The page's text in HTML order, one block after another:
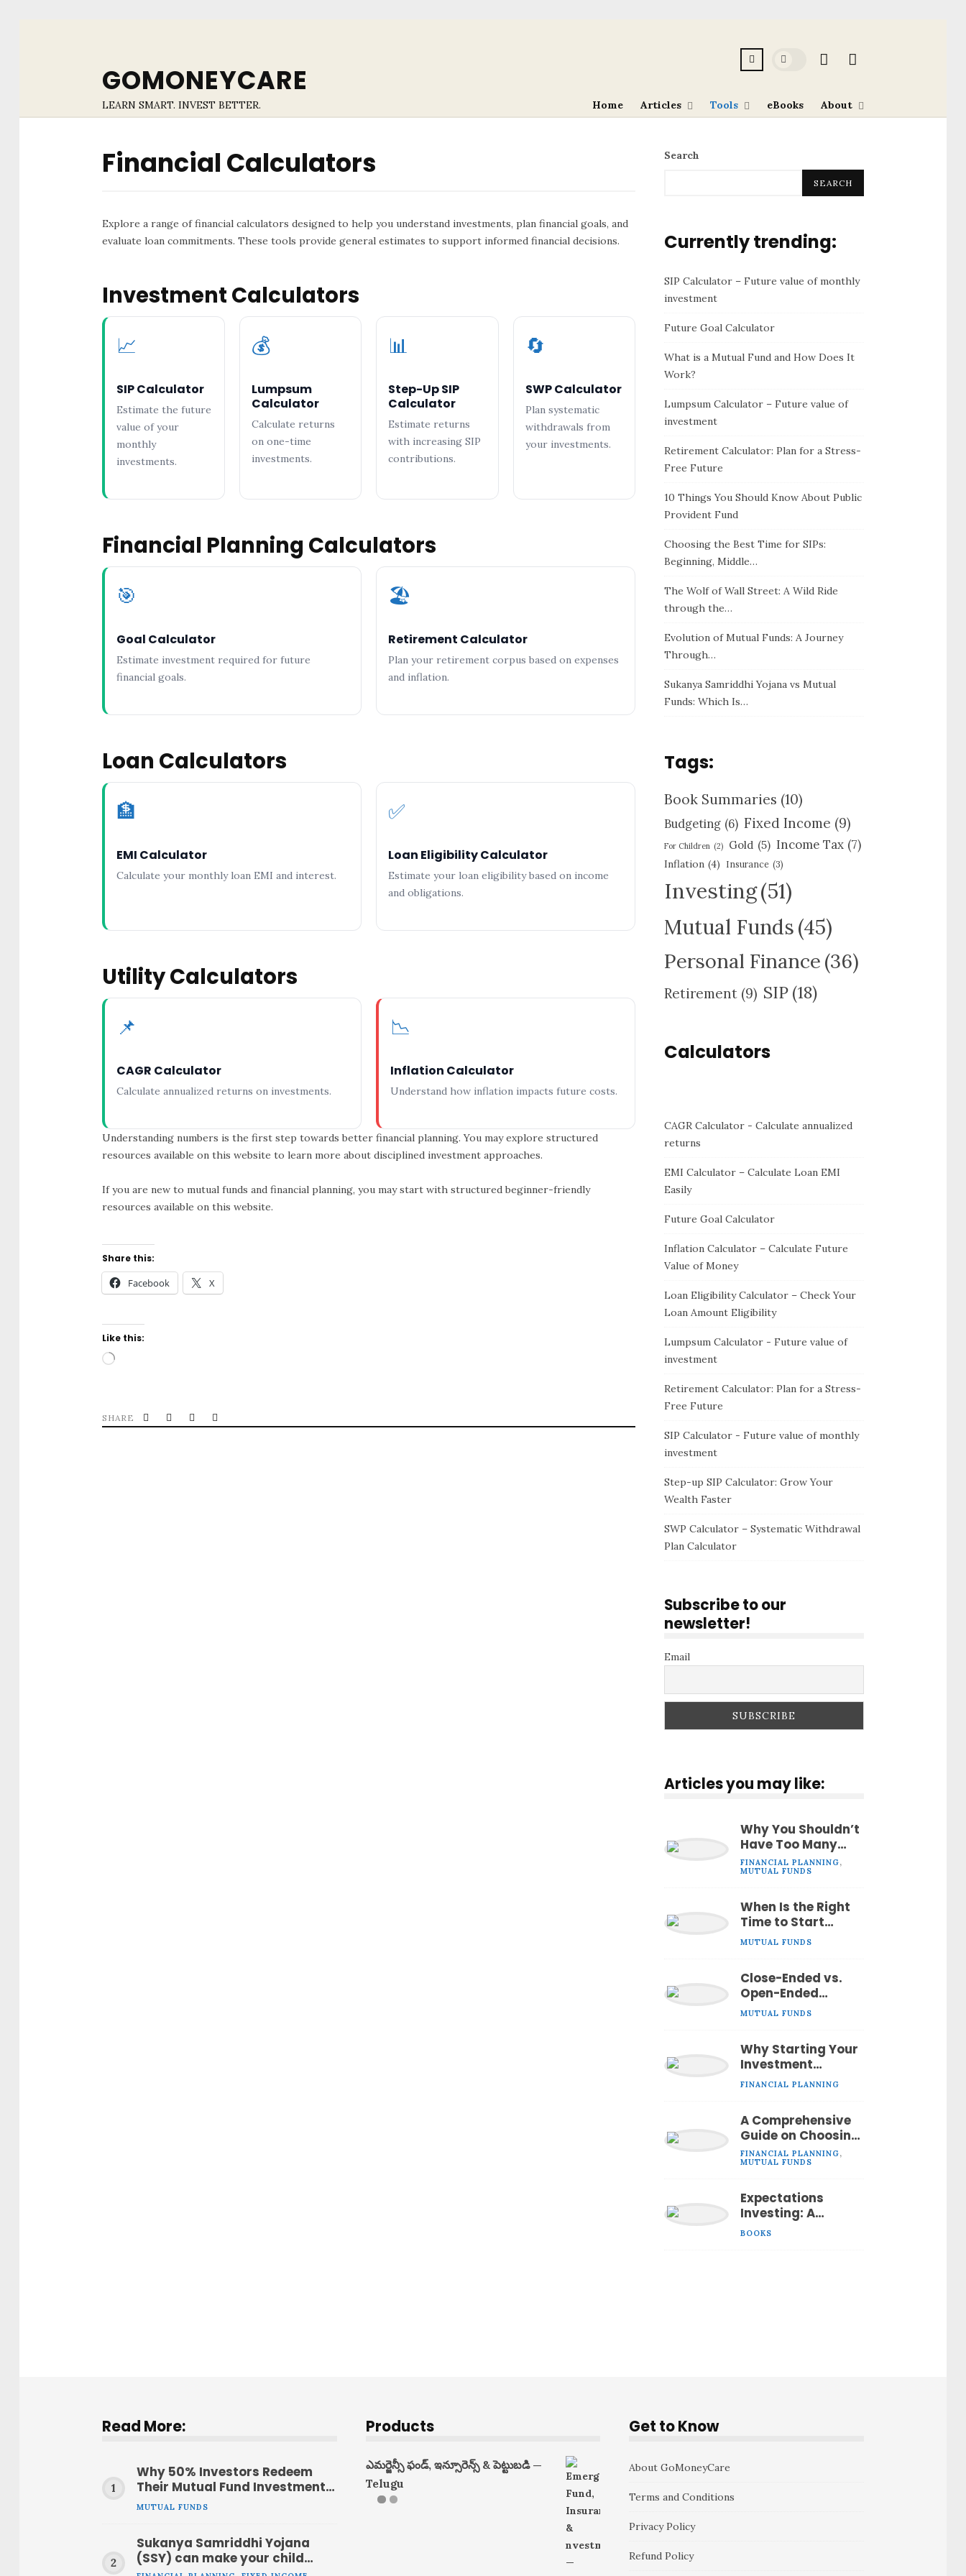
GOMONEYCARE
LEARN SMART. INVEST BETTER. Home Articles Tools eBooks About
Financial Calculators
Explore a range of financial calculators designed to help you understand investments, plan financial goals, and
evaluate loan commitments. These tools provide general estimates to support informed financial decisions.
Investment Calculators
📈
SIP Calculator
Estimate the future
value of your
monthly
investments.
💰
Lumpsum
Calculator
Calculate returns
on one-time
investments.
📊
Step-Up SIP
Calculator
Estimate returns
with increasing SIP
contributions.
🔄
SWP Calculator
Plan systematic
withdrawals from
your investments.
Financial Planning Calculators
🎯
Goal Calculator
Estimate investment required for future
financial goals.
🏖️
Retirement Calculator
Plan your retirement corpus based on expenses
and inflation.
Loan Calculators
🏦
EMI Calculator
Calculate your monthly loan EMI and interest.
✅
Loan Eligibility Calculator
Estimate your loan eligibility based on income
and obligations.
Utility Calculators
📌
CAGR Calculator
Calculate annualized returns on investments.
📉
Inflation Calculator
Understand how inflation impacts future costs.
Understanding numbers is the first step towards better financial planning. You may explore structured
resources available on this website to learn more about disciplined investment approaches.
If you are new to mutual funds and financial planning, you may start with structured beginner-friendly
resources available on this website.
Share this:
Facebook X
Like this:
Loading…
SHARE
Search
SEARCH
Currently trending:
SIP Calculator – Future value of monthly
investment
Future Goal Calculator
What is a Mutual Fund and How Does It
Work?
Lumpsum Calculator – Future value of
investment
Retirement Calculator: Plan for a Stress-
Free Future
10 Things You Should Know About Public
Provident Fund
Choosing the Best Time for SIPs:
Beginning, Middle…
The Wolf of Wall Street: A Wild Ride
through the…
Evolution of Mutual Funds: A Journey
Through…
Sukanya Samriddhi Yojana vs Mutual
Funds: Which Is…
Tags:
Book Summaries (10)
Budgeting (6) Fixed Income (9)
For Children (2) Gold (5) Income Tax (7)
Inflation (4) Insurance (3)
Investing(51)
Mutual Funds(45)
Personal Finance (36)
Retirement (9) SIP (18)
Calculators
CAGR Calculator - Calculate annualized
returns
EMI Calculator – Calculate Loan EMI
Easily
Future Goal Calculator
Inflation Calculator – Calculate Future
Value of Money
Loan Eligibility Calculator – Check Your
Loan Amount Eligibility
Lumpsum Calculator - Future value of
investment
Retirement Calculator: Plan for a Stress-
Free Future
SIP Calculator - Future value of monthly
investment
Step-up SIP Calculator: Grow Your
Wealth Faster
SWP Calculator – Systematic Withdrawal
Plan Calculator
Subscribe to our
newsletter!
Email
Articles you may like:
Why You Shouldn’t
Have Too Many
Mutual Funds in
Your Portfolio
FINANCIAL PLANNING,
MUTUAL FUNDS
When Is the Right
Time to Start
Investing in Mutual
MUTUAL FUNDS
Close-Ended vs.
Open-Ended
Mutual Funds:
MUTUAL FUNDS
Why Starting Your
Investment
Journey Early is
FINANCIAL PLANNING
A Comprehensive
Guide on Choosing
the Right Mutual
Fund
FINANCIAL PLANNING,
MUTUAL FUNDS
Expectations
Investing: A
Comprehensive
BOOKS
Read More:
Why 50% Investors Redeem
Their Mutual Fund Investments
Within a Year
MUTUAL FUNDS
Sukanya Samriddhi Yojana
(SSY) can make your child
Products
ఎమర్జెన్సీ ఫండ్, ఇన్సూరెన్స్ & పెట్టుబడి —
Telugu
Get to Know
About GoMoneyCare
Terms and Conditions
Privacy Policy
Refund Policy